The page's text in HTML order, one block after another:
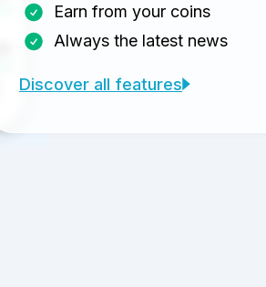
Earn from your coins
Always the latest news
Discover all features